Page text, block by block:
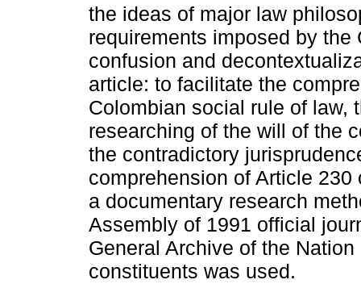
the ideas of major law
requirements imposed by
confusion and
article: to facilitate the
Colombian social rule of law,
researching of the will of the
the contradictory
comprehension of Article
a documentary research
Assembly of 1991 official
General Archive of the
constituents was used.